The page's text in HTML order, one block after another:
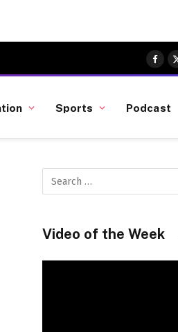
Sports Podcast
Video of the Week